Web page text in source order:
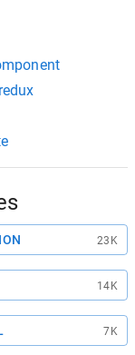
23K
14K
7K